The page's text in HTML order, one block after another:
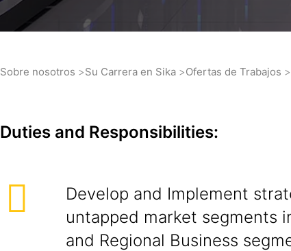
Sobre nosotros Su Carrera en Sika Ofertas de Trabajos
Duties and Responsibilities:
Develop and Implement
untapped market segments
and Regional Business